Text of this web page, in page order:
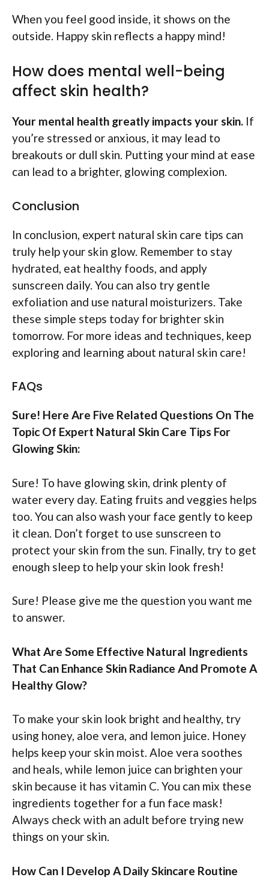
When you feel good inside, it shows on the
outside. Happy skin reflects a happy mind!
How does mental well-being
affect skin health?
Your mental health greatly impacts your skin. If
you’re stressed or anxious, it may lead to
breakouts or dull skin. Putting your mind at ease
can lead to a brighter, glowing complexion.
Conclusion
In conclusion, expert natural skin care tips can
truly help your skin glow. Remember to stay
hydrated, eat healthy foods, and apply
sunscreen daily. You can also try gentle
exfoliation and use natural moisturizers. Take
these simple steps today for brighter skin
tomorrow. For more ideas and techniques, keep
exploring and learning about natural skin care!
FAQs
Sure! Here Are Five Related Questions On The
Topic Of Expert Natural Skin Care Tips For
Glowing Skin:
Sure! To have glowing skin, drink plenty of
water every day. Eating fruits and veggies helps
too. You can also wash your face gently to keep
it clean. Don’t forget to use sunscreen to
protect your skin from the sun. Finally, try to get
enough sleep to help your skin look fresh!
Sure! Please give me the question you want me
to answer.
What Are Some Effective Natural Ingredients
That Can Enhance Skin Radiance And Promote A
Healthy Glow?
To make your skin look bright and healthy, try
using honey, aloe vera, and lemon juice. Honey
helps keep your skin moist. Aloe vera soothes
and heals, while lemon juice can brighten your
skin because it has vitamin C. You can mix these
ingredients together for a fun face mask!
Always check with an adult before trying new
things on your skin.
How Can I Develop A Daily Skincare Routine